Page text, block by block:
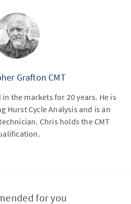
Grafton CMT
the markets for 20 years. He is
Hurst Cycle Analysis and is an
Chris holds the CMT
for you